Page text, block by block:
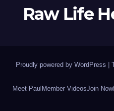
Raw Life
Proudly powered by WordPress
Meet Paul Member VideosJoin Now